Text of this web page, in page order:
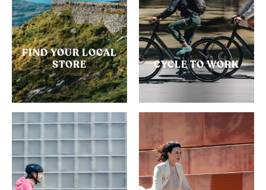
FIND YOUR LOCAL
STORE
CYCLE TO WORK